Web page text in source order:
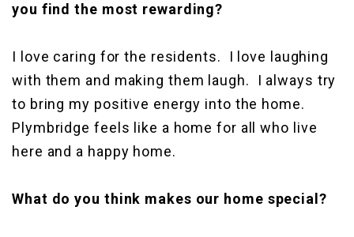
you find the most rewarding?
I love caring for the residents. I love laughing
with them and making them laugh. I always try
to bring my positive energy into the home.
Plymbridge feels like a home for all who live
here and a happy home.
What do you think makes our home special?